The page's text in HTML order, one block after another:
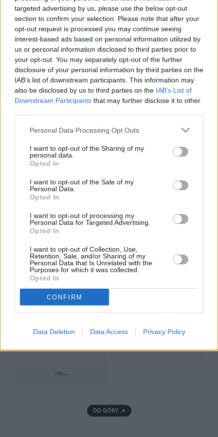
targeted advertising by us, please use the below opt-out
section to confirm your selection. Please note that after your
opt-out request is processed you may continue seeing
interest-based ads based on personal information utilized by
us or personal information disclosed to third parties prior to
your opt-out. You may separately opt-out of the further
disclosure of your personal information by third parties on the
IAB’s list of downstream participants. This information may
also be disclosed by us to third parties on the IAB’s List of
Downstream Participants that may further disclose it to other
Personal Data Processing Opt Outs
I want to opt-out of the Sharing of my
personal data.
Opted In
I want to opt-out of the Sale of my
Personal Data.
Opted In
I want to opt-out of processing my
Personal Data for Targeted Advertising.
Opted In
I want to opt-out of Collection, Use,
Retention, Sale, and/or Sharing of my
Personal Data that Is Unrelated with the
Purposes for which it was collected.
Opted In
CONFIRM
Data Deletion Data Access Privacy Policy
Informacje i opinie, którymi żyją Polacy.
Biuro reklamy
Kariera
Skład redakcji
Rozrywka
Regulamin
GRUPA NATEMAT
DO GÓRY